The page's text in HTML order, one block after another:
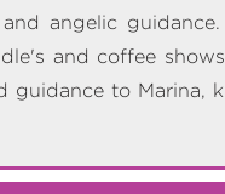
angelic
and coffee
guidance to Marina,